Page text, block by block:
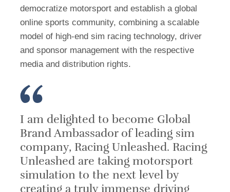
democratize motorsport and establish a global
online sports community, combining a scalable
model of high-end sim racing technology, driver
and sponsor management with the respective
media and distribution rights.
I am delighted to become Global
Brand Ambassador of leading sim
company, Racing Unleashed. Racing
Unleashed are taking motorsport
simulation to the next level by
creating a truly immense driving